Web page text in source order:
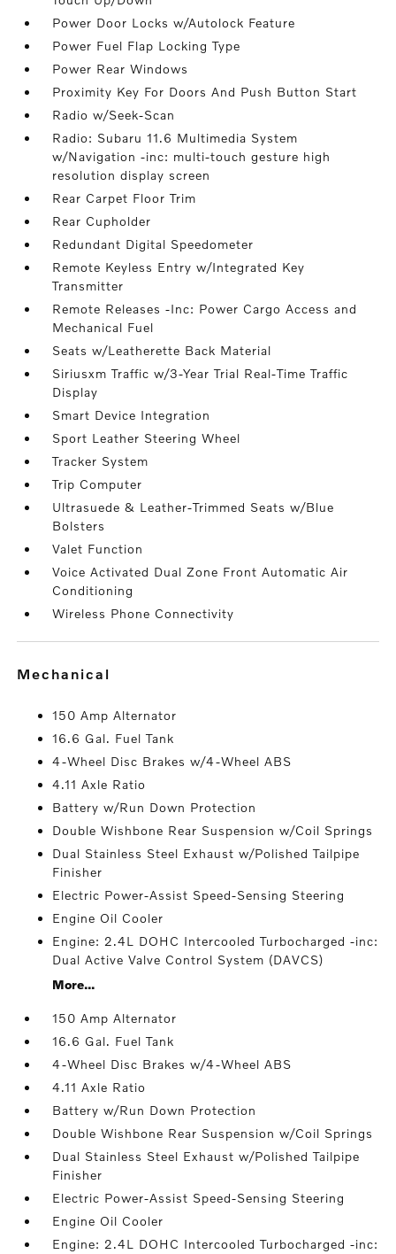
Power Door Locks w/Autolock Feature
Power Fuel Flap Locking Type
Power Rear Windows
Proximity Key For Doors And Push Button Start
Radio w/Seek-Scan
Radio: Subaru 11.6 Multimedia System
w/Navigation -inc: multi-touch gesture high
resolution display screen
Rear Carpet Floor Trim
Rear Cupholder
Redundant Digital Speedometer
Remote Keyless Entry w/Integrated Key
Transmitter
Remote Releases -Inc: Power Cargo Access and
Mechanical Fuel
Seats w/Leatherette Back Material
Siriusxm Traffic w/3-Year Trial Real-Time Traffic
Display
Smart Device Integration
Sport Leather Steering Wheel
Tracker System
Trip Computer
Ultrasuede & Leather-Trimmed Seats w/Blue
Bolsters
Valet Function
Voice Activated Dual Zone Front Automatic Air
Conditioning
Wireless Phone Connectivity
mechanical
150 Amp Alternator
16.6 Gal. Fuel Tank
4-Wheel Disc Brakes w/4-Wheel ABS
4.11 Axle Ratio
Battery w/Run Down Protection
Double Wishbone Rear Suspension w/Coil Springs
Dual Stainless Steel Exhaust w/Polished Tailpipe
Finisher
Electric Power-Assist Speed-Sensing Steering
Engine Oil Cooler
Engine: 2.4L DOHC Intercooled Turbocharged -inc:
Dual Active Valve Control System (DAVCS)
More...
150 Amp Alternator
16.6 Gal. Fuel Tank
4-Wheel Disc Brakes w/4-Wheel ABS
4.11 Axle Ratio
Battery w/Run Down Protection
Double Wishbone Rear Suspension w/Coil Springs
Dual Stainless Steel Exhaust w/Polished Tailpipe
Finisher
Electric Power-Assist Speed-Sensing Steering
Engine Oil Cooler
Engine: 2.4L DOHC Intercooled Turbocharged -inc: